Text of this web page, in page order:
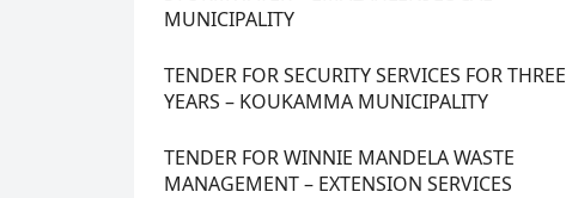
MUNICIPALITY
TENDER FOR SECURITY SERVICES FOR THREE
YEARS – KOUKAMMA MUNICIPALITY
TENDER FOR WINNIE MANDELA WASTE
MANAGEMENT – EXTENSION SERVICES